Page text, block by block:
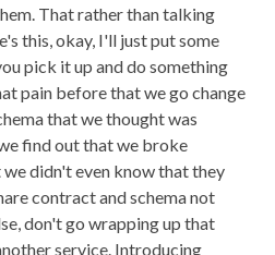
That rather than talking
this, okay, I'll just put some
pick it up and do something
pain before that we go change
that we thought was
find out that we broke
didn't even know that they
contract and schema not
don't go wrapping up that
service. Introducing